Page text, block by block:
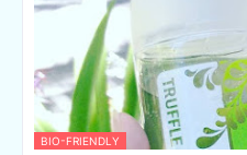
BIO-FRIENDLY